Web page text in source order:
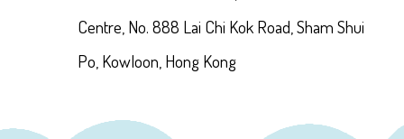
Centre, No. 888 Lai Chi Kok Road, Sham Shui
Po, Kowloon, Hong Kong